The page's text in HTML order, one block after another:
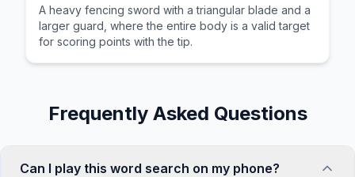
A heavy fencing sword with a triangular blade and a
larger guard, where the entire body is a valid target
for scoring points with the tip.
Frequently Asked Questions
Can I play this word search on my phone?